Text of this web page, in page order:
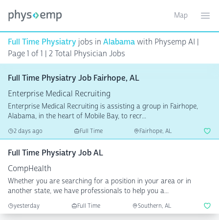
Toggle
Map
Full Time Physiatry jobs in Alabamawith Physemp AI |
Page 1 of 1 | 2 Total Physician Jobs
Full Time Physiatry Job Fairhope, AL
Enterprise Medical Recruiting
Enterprise Medical Recruiting is assisting a group in Fairhope,
Alabama, in the heart of Mobile Bay, to recr...
2 days ago Full Time Fairhope, AL
Full Time Physiatry Job AL
CompHealth
Whether you are searching for a position in your area or in
another state, we have professionals to help you a...
yesterday Full Time Southern, AL